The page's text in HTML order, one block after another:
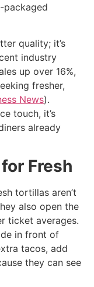
packaged
quality; it’s
industry
up over 16%,
fresher,
News).
touch, it’s
already
Fresh
tortillas aren’t
also open the
ticket averages.
in front of
tacos, add
they can see